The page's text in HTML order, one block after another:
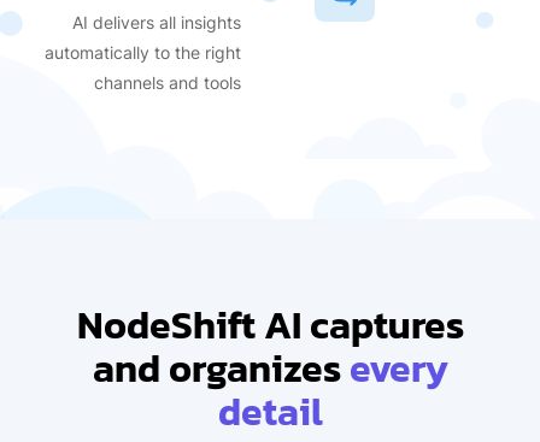
AI delivers all insights
automatically to the right
channels and tools
NodeShift AI captures
and organizesevery
detail